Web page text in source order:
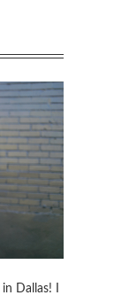
Dallas! I